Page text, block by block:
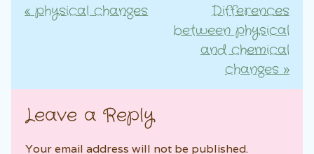
Post navigation
«physical changes
Differences
between physical
and chemical
changes»
Leave a Reply
Your email address will not be published.